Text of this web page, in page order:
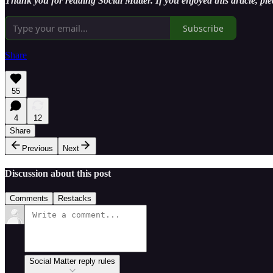
Subscribe
Share
55
4
12
Share
Previous
Next
Discussion about this post
Comments Restacks
Social Matter reply rules